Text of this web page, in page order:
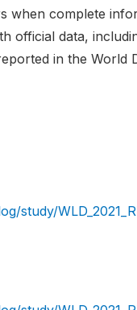
when complete
official data,
in the World
study/